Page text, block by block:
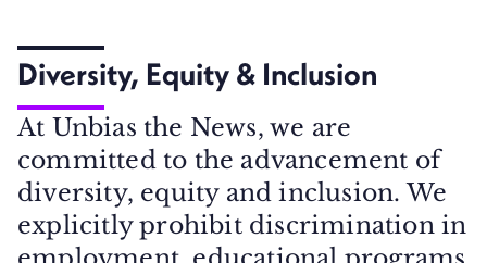
Diversity, Equity & Inclusion
At Unbias the News, we are
committed to the advancement of
diversity, equity and inclusion. We
explicitly prohibit discrimination in